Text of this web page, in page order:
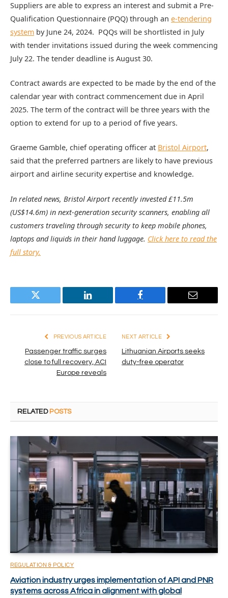
Suppliers are able to express an interest and submit a Pre-
Qualification Questionnaire (PQQ) through an e-tendering
system by June 24, 2024. PQQs will be shortlisted in July
with tender invitations issued during the week commencing
July 22. The tender deadline is August 30.
Contract awards are expected to be made by the end of the
calendar year with contract commencement due in April
2025. The term of the contract will be three years with the
option to extend for up to a period of five years.
Graeme Gamble, chief operating officer at Bristol Airport,
said that the preferred partners are likely to have previous
airport and airline security expertise and knowledge.
In related news, Bristol Airport recently invested £11.5m
(US$14.6m) in next-generation security scanners, enabling all
customers traveling through security to keep mobile phones,
laptops and liquids in their hand luggage. Click here to read the
full story.
Twitter LinkedIn Facebook Email
PREVIOUS ARTICLE
Passenger traffic surges
close to full recovery, ACI
Europe reveals
NEXT ARTICLE
Lithuanian Airports seeks
duty-free operator
RELATED POSTS
REGULATION & POLICY
Aviation industry urges implementation of API and PNR
systems across Africa in alignment with global